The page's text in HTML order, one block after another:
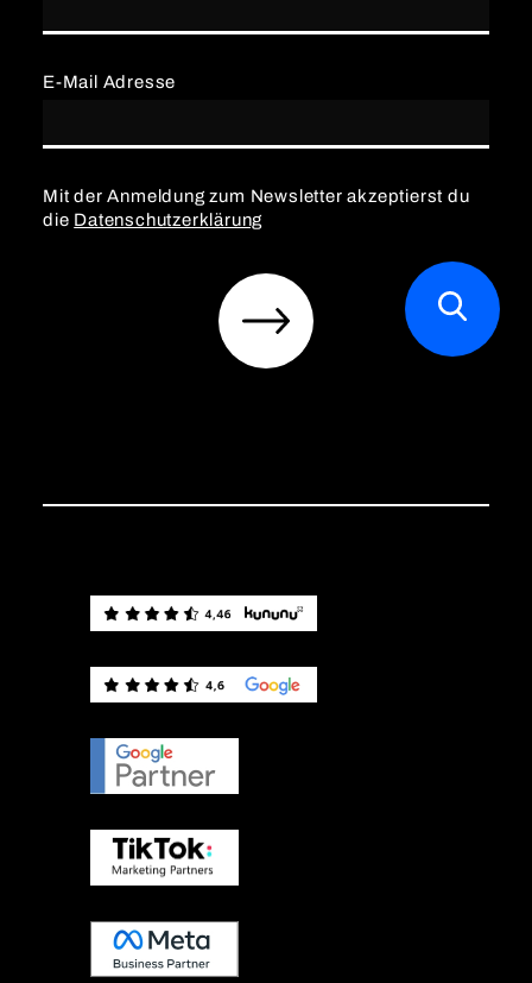
E-Mail Adresse
Mit der Anmeldung zum Newsletter akzeptierst du
die Datenschutzerklärung